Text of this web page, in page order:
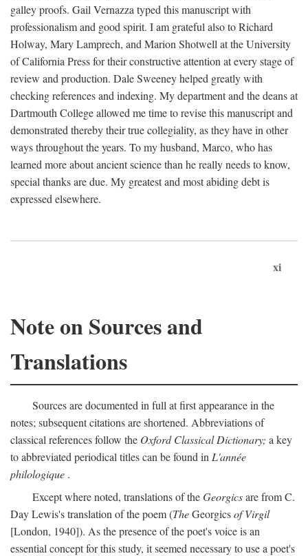
galley proofs. Gail Vernazza typed this manuscript with
professionalism and good spirit. I am grateful also to Richard
Holway, Mary Lamprech, and Marion Shotwell at the University
of California Press for their constructive attention at every stage of
review and production. Dale Sweeney helped greatly with
checking references and indexing. My department and the deans at
Dartmouth College allowed me time to revise this manuscript and
demonstrated thereby their true collegiality, as they have in other
ways throughout the years. To my husband, Marco, who has
learned more about ancient science than he really needs to know,
special thanks are due. My greatest and most abiding debt is
expressed elsewhere.
xi
Note on Sources and
Translations
Sources are documented in full at first appearance in the
notes; subsequent citations are shortened. Abbreviations of
classical references follow the Oxford Classical Dictionary; a key
to abbreviated periodical titles can be found in L'année
philologique .
Except where noted, translations of theGeorgicsare from C.
Day Lewis's translation of the poem (TheGeorgicsof Virgil
[London, 1940]). As the presence of the poet's voice is an
essential concept for this study, it seemed necessary to use a poet's